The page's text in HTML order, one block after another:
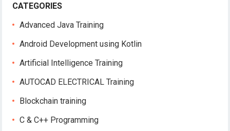
CATEGORIES
Advanced Java Training
Android Development using Kotlin
Artificial Intelligence Training
AUTOCAD ELECTRICAL Training
Blockchain training
C & C++ Programming